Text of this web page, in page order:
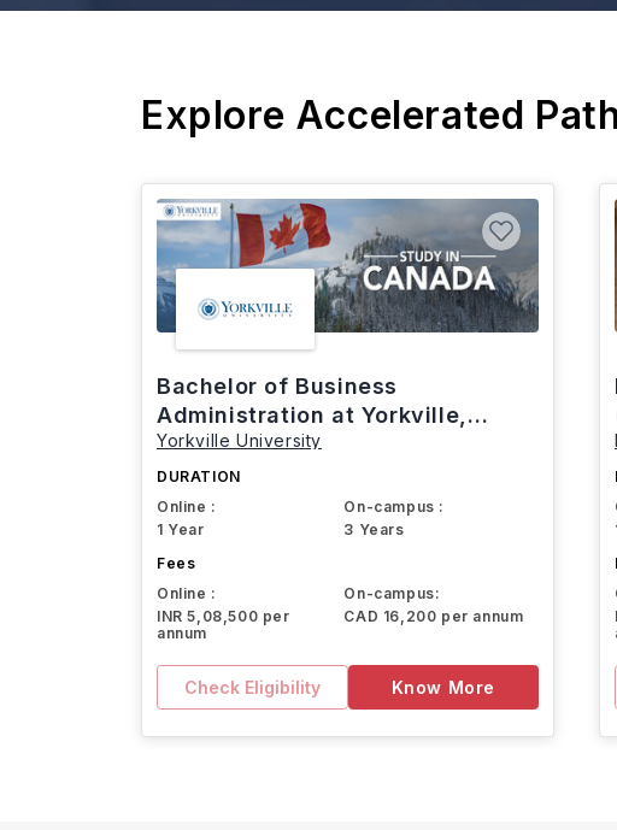
Explore Accelerated
Bachelor of Business
Administration at Yorkville,
Canada
Yorkville University
DURATION
Online :
1 Year
On-campus :
3 Years
Fees
Online :
INR 5,08,500 per
annum
On-campus:
CAD 16,200 per annum
Check Eligibility Know More